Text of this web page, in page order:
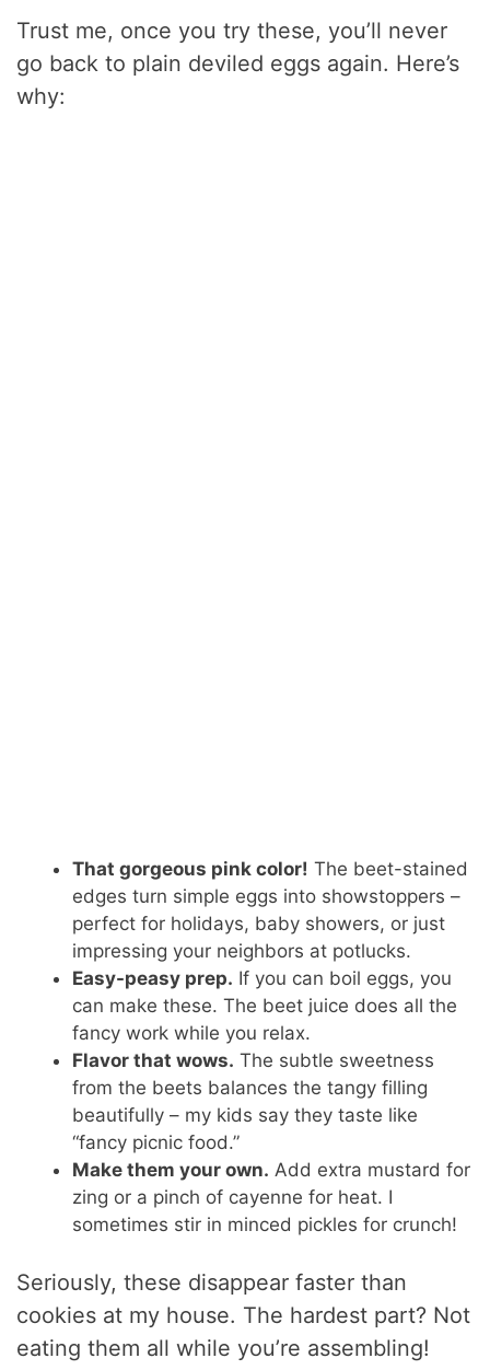
Trust me, once you try these, you’ll never
go back to plain deviled eggs again. Here’s
why:
That gorgeous pink color! The beet-stained
edges turn simple eggs into showstoppers –
perfect for holidays, baby showers, or just
impressing your neighbors at potlucks.
Easy-peasy prep. If you can boil eggs, you
can make these. The beet juice does all the
fancy work while you relax.
Flavor that wows. The subtle sweetness
from the beets balances the tangy filling
beautifully – my kids say they taste like
“fancy picnic food.”
Make them your own. Add extra mustard for
zing or a pinch of cayenne for heat. I
sometimes stir in minced pickles for crunch!
Seriously, these disappear faster than
cookies at my house. The hardest part? Not
eating them all while you’re assembling!